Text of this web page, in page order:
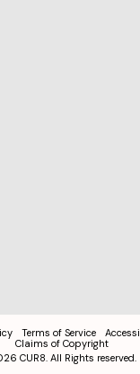
Terms of Service
Claims of Copyright
CUR8. All Rights reserved.